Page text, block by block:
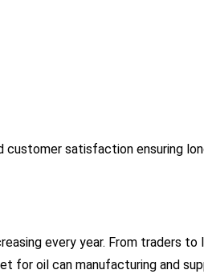
satisfaction ensuring
every year. From traders
for oil can manufacturing and